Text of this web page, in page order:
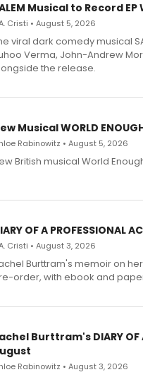
Musical to Record
Cristi • August 5, 2026
viral dark comedy musical
Verma, John-Andrew
the release.
Musical WORLD
Rabinowitz • August 5, 2026
British musical World
OF A
Cristi • August 3, 2026
Burttram's memoir on
order, with ebook and
Burttram's DIARY OF
Rabinowitz • August 3, 2026